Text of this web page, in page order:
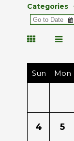
Categories
Sun Mon
4 5